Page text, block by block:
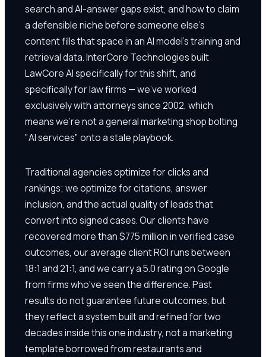
search and AI-answer gaps exist, and how to claim
a defensible niche before someone else's
content fills that space in an AI model's training and
retrieval data. InterCore Technologies built
LawCore AI specifically for this shift, and
specifically for law firms — we've worked
exclusively with attorneys since 2002, which
means we're not a general marketing shop bolting
"AI services" onto a stale playbook.
Traditional agencies optimize for clicks and
rankings; we optimize for citations, answer
inclusion, and the actual quality of leads that
convert into signed cases. Our clients have
recovered more than $775 million in verified case
outcomes, our average client ROI runs between
18:1 and 21:1, and we carry a 5.0 rating on Google
from firms who've seen the difference. Past
results do not guarantee future outcomes, but
they reflect a system built and refined for two
decades inside this one industry, not a marketing
template borrowed from restaurants and